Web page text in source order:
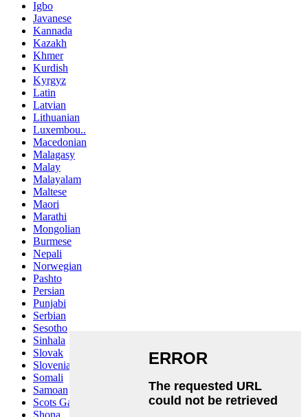
Igbo
Javanese
Kannada
Kazakh
Khmer
Kurdish
Kyrgyz
Latin
Latvian
Lithuanian
Luxembou..
Macedonian
Malagasy
Malay
Malayalam
Maltese
Maori
Marathi
Mongolian
Burmese
Nepali
Norwegian
Pashto
Persian
Punjabi
Serbian
Sesotho
Sinhala
Slovak
Slovenian
Somali
Samoan
Scots Gaelic